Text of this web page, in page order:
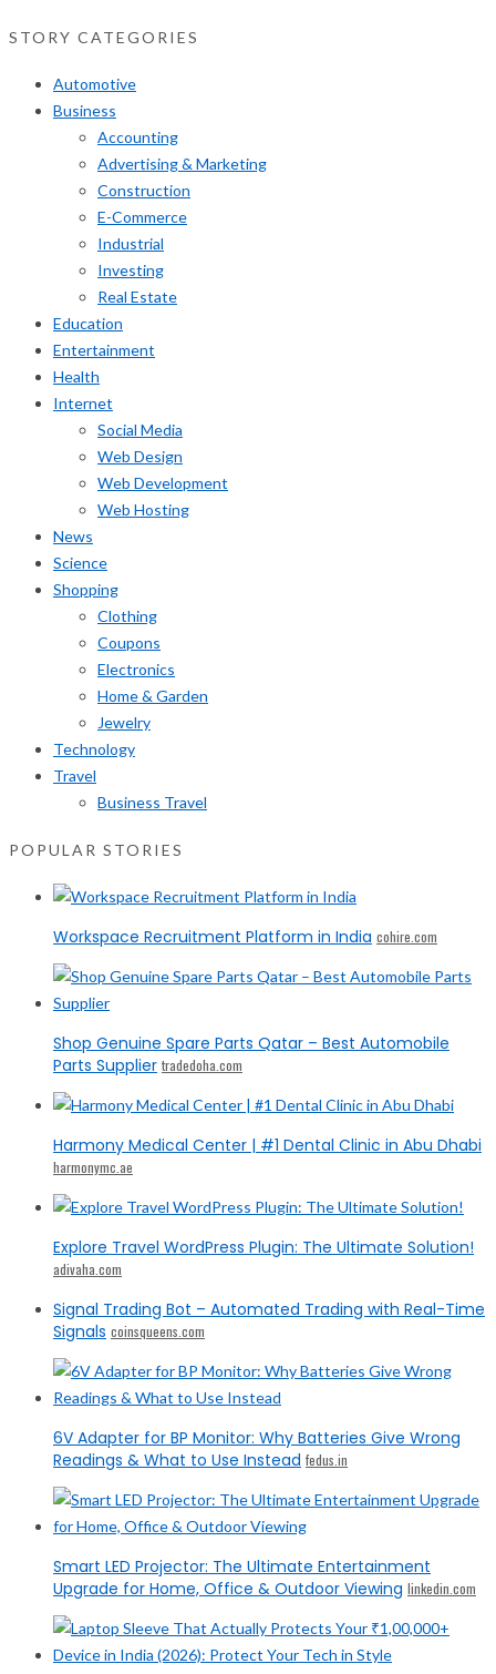
STORY CATEGORIES
Automotive
Business
Accounting
Advertising & Marketing
Construction
E-Commerce
Industrial
Investing
Real Estate
Education
Entertainment
Health
Internet
Social Media
Web Design
Web Development
Web Hosting
News
Science
Shopping
Clothing
Coupons
Electronics
Home & Garden
Jewelry
Technology
Travel
Business Travel
POPULAR STORIES
Workspace Recruitment Platform in India cohire.com
Shop Genuine Spare Parts Qatar – Best Automobile
Parts Supplier tradedoha.com
Harmony Medical Center | #1 Dental Clinic in Abu Dhabi
harmonymc.ae
Explore Travel WordPress Plugin: The Ultimate Solution!
adivaha.com
Signal Trading Bot – Automated Trading with Real-Time
Signals coinsqueens.com
6V Adapter for BP Monitor: Why Batteries Give Wrong
Readings & What to Use Instead fedus.in
Smart LED Projector: The Ultimate Entertainment
Upgrade for Home, Office & Outdoor Viewing linkedin.com